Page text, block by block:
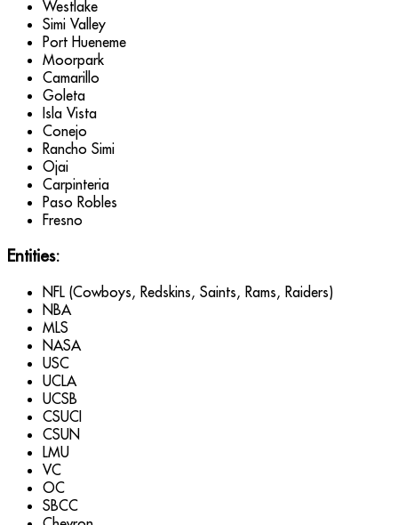
Westlake
Simi Valley
Port Hueneme
Moorpark
Camarillo
Goleta
Isla Vista
Conejo
Rancho Simi
Ojai
Carpinteria
Paso Robles
Fresno
Entities:
NFL (Cowboys, Redskins, Saints, Rams, Raiders)
NBA
MLS
NASA
USC
UCLA
UCSB
CSUCI
CSUN
LMU
VC
OC
SBCC